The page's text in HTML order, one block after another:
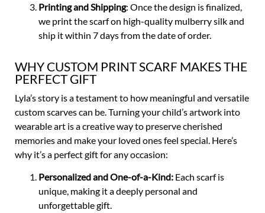
Printing and Shipping: Once the design is finalized,
we print the scarf on high-quality mulberry silk and
ship it within 7 days from the date of order.
WHY CUSTOM PRINT SCARF MAKES THE
PERFECT GIFT
Lyla’s story is a testament to how meaningful and versatile
custom scarves can be. Turning your child’s artwork into
wearable art is a creative way to preserve cherished
memories and make your loved ones feel special. Here’s
why it’s a perfect gift for any occasion:
Personalized and One-of-a-Kind: Each scarf is
unique, making it a deeply personal and
unforgettable gift.